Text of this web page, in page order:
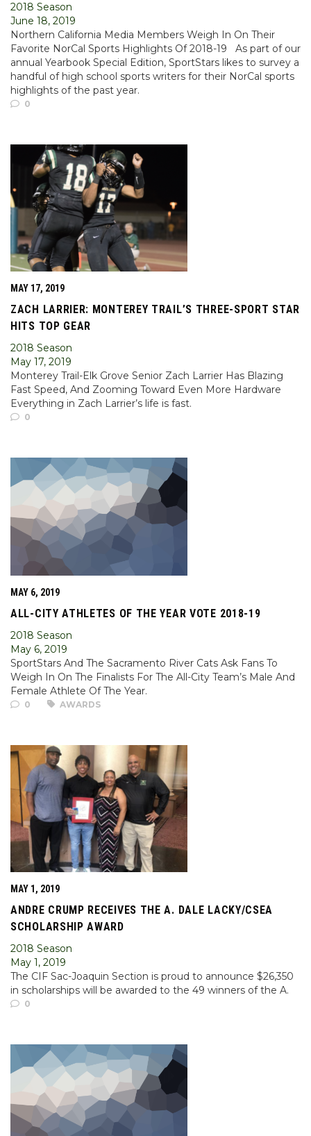
2018 Season
June 18, 2019
Northern California Media Members Weigh In On Their
Favorite NorCal Sports Highlights Of 2018-19 As part of our
annual Yearbook Special Edition, SportStars likes to survey a
handful of high school sports writers for their NorCal sports
highlights of the past year.
0
MAY 17, 2019
ZACH LARRIER: MONTEREY TRAIL’S THREE-SPORT STAR
HITS TOP GEAR
2018 Season
May 17, 2019
Monterey Trail-Elk Grove Senior Zach Larrier Has Blazing
Fast Speed, And Zooming Toward Even More Hardware
Everything in Zach Larrier’s life is fast.
0
MAY 6, 2019
ALL-CITY ATHLETES OF THE YEAR VOTE 2018-19
2018 Season
May 6, 2019
SportStars And The Sacramento River Cats Ask Fans To
Weigh In On The Finalists For The All-City Team’s Male And
Female Athlete Of The Year.
0 AWARDS
MAY 1, 2019
ANDRE CRUMP RECEIVES THE A. DALE LACKY/CSEA
SCHOLARSHIP AWARD
2018 Season
May 1, 2019
The CIF Sac-Joaquin Section is proud to announce $26,350
in scholarships will be awarded to the 49 winners of the A.
0